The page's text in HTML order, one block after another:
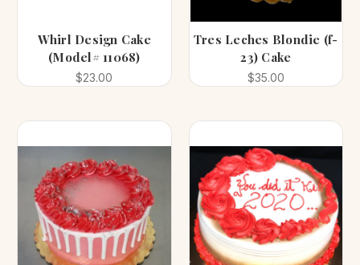
Whirl Design Cake
(Model# 11068)
$23.00
Tres Leches Blondie (f-
23) Cake
$35.00